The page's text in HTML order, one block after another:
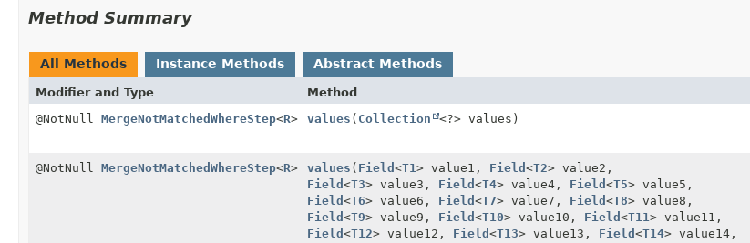
Method Summary
All Methods Instance Methods Abstract Methods
Modifier and Type Method
@NotNull MergeNotMatchedWhereStep<R> values ( Collection <?> values)
@NotNull MergeNotMatchedWhereStep<R> values ( Field <T1 > value1, Field <T2> value2,
Field <T3> value3, Field <T4> value4, Field <T5> value5,
Field <T6> value6, Field <T7> value7, Field <T8> value8,
Field <T9> value9, Field <T10> value10, Field <T11 > value11,
Field <T12> value12, Field <T13> value13, Field <T14> value14,